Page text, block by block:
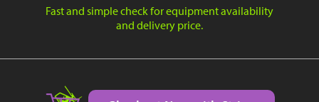
Fast and simple check for equipment availability
and delivery price.